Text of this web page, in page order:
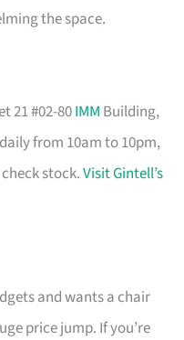
the space.
21 #02-80IMM Building,
from 10am to 10pm,
check stock.Visit Gintell’s
and wants a chair
price jump. If you’re